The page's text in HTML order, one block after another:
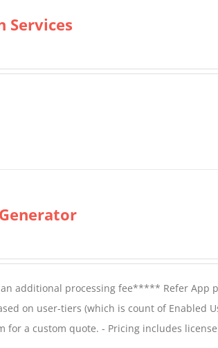
Services
additional processing fee***** Refer App
on user-tiers (which is count of Enabled
for a custom quote. - Pricing includes